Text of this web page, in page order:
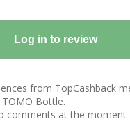
from TopCashback
Bottle.
comments at the moment